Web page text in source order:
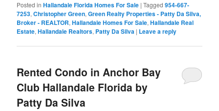
Posted in Hallandale Florida Homes For Sale |Tagged 954-667-
7253,Christopher Green,Green Realty Properties - Patty Da Silva,
Broker - REALTOR,Hallandale Homes For Sale,Hallandale Real
Estate,Hallandale Realtors, Patty Da Silva | Leave a reply
Rented Condo in Anchor Bay
Club Hallandale Florida by
Patty Da Silva